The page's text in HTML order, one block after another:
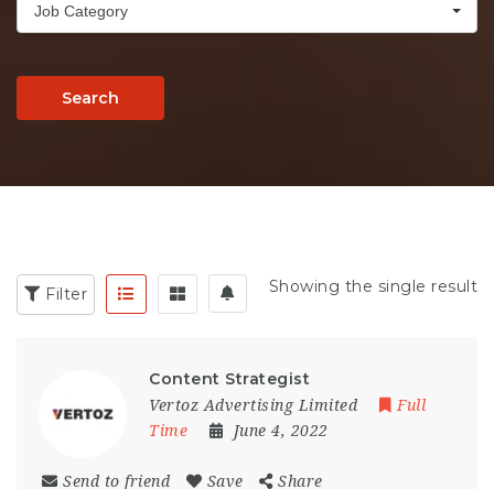
Job Category
Search
Filter Showing the single result
Content Strategist
Vertoz Advertising Limited
Full
Time
June 4, 2022
Send to friend Save Share